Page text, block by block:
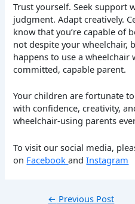
Trust yourself. Seek support
judgment. Adapt creatively.
know that you’re capable of
not despite your wheelchair,
happens to use a wheelchair
committed, capable parent.
Your children are fortunate
with confidence, creativity,
wheelchair-using parents
To visit our social media,
on FacebookandInstagram
← Previous Post